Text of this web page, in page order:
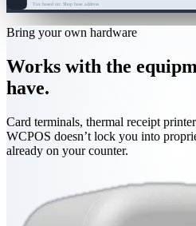
Tax based on: Shop base address
Bring your own hardware
Works with the
have.
Card terminals, thermal receipt
WCPOS doesn’t lock you into
already on your counter.